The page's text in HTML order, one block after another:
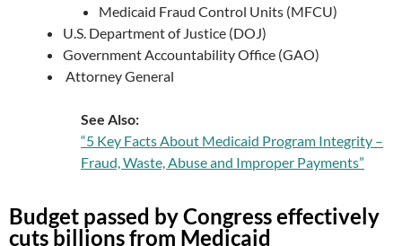
Medicaid Fraud Control Units (MFCU)
U.S. Department of Justice (DOJ)
Government Accountability Office (GAO)
Attorney General
See Also:
“5 Key Facts About Medicaid Program Integrity –
Fraud, Waste, Abuse and Improper Payments”
Budget passed by Congress effectively
cuts billions from Medicaid